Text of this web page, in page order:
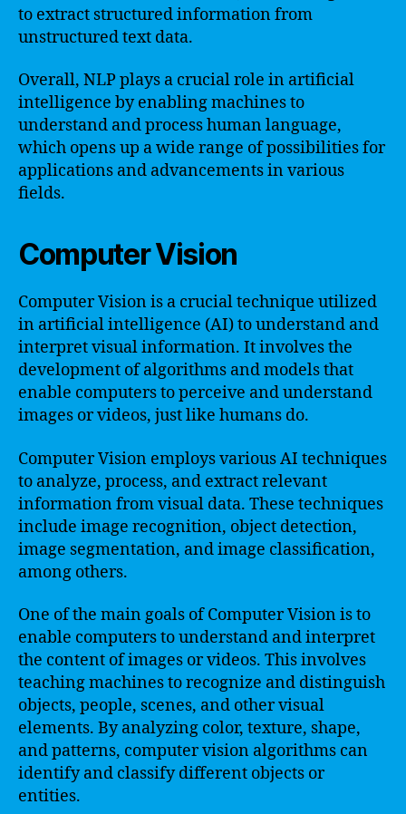
to extract structured information from
unstructured text data.
Overall, NLP plays a crucial role in artificial
intelligence by enabling machines to
understand and process human language,
which opens up a wide range of possibilities for
applications and advancements in various
fields.
Computer Vision
Computer Vision is a crucial technique utilized
in artificial intelligence (AI) to understand and
interpret visual information. It involves the
development of algorithms and models that
enable computers to perceive and understand
images or videos, just like humans do.
Computer Vision employs various AI techniques
to analyze, process, and extract relevant
information from visual data. These techniques
include image recognition, object detection,
image segmentation, and image classification,
among others.
One of the main goals of Computer Vision is to
enable computers to understand and interpret
the content of images or videos. This involves
teaching machines to recognize and distinguish
objects, people, scenes, and other visual
elements. By analyzing color, texture, shape,
and patterns, computer vision algorithms can
identify and classify different objects or
entities.